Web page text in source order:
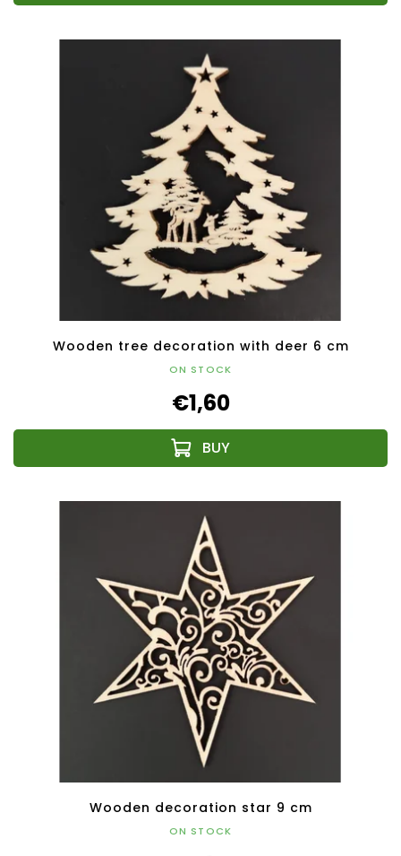
Wooden tree decoration with deer 6 cm
ON STOCK
€1,60
Wooden decoration star 9 cm
ON STOCK